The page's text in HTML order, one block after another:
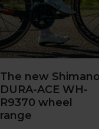
The new
DURA-ACE WH-
R9370 wheel
range